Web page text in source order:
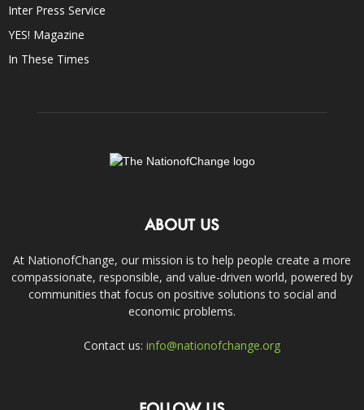
Inter Press Service
YES! Magazine
In These Times
ABOUT US
At NationofChange, our mission is to help people create a more
compassionate, responsible, and value-driven world, powered by
communities that focus on positive solutions to social and
economic problems.
Contact us: info@nationofchange.org